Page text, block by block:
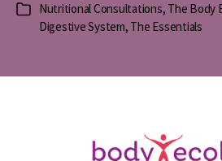
Categories
Nutritional Consultations, The Body
Digestive System, The Essentials